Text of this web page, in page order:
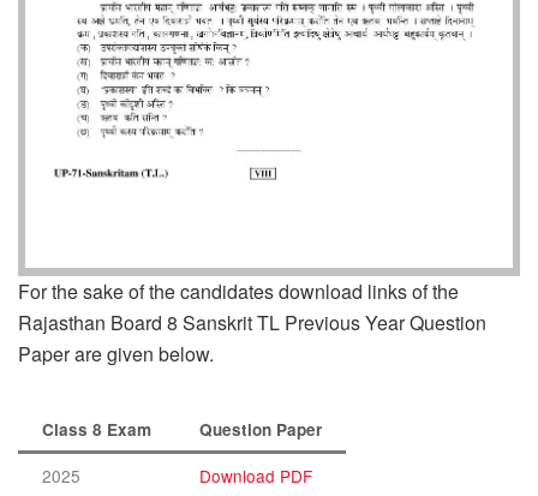
For the sake of the candidates download links of the
Rajasthan Board 8 Sanskrit TL Previous Year Question
Paper are given below.
Class 8 Exam Question Paper
2025 Download PDF